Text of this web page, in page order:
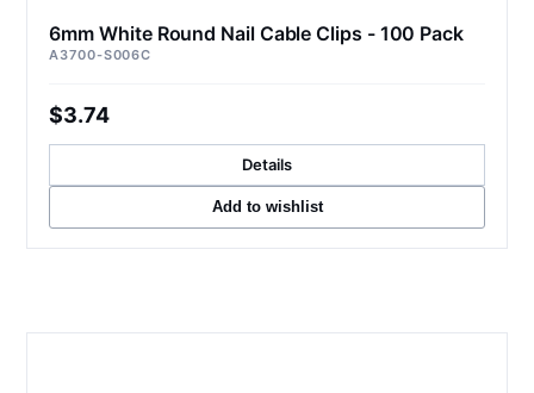
6mm White Round Nail Cable Clips - 100 Pack
A3700-S006C
$3.74
Details
Add to wishlist